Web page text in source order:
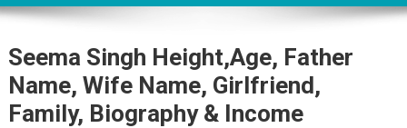
Seema Singh Height,Age, Father
Name, Wife Name, Girlfriend,
Family, Biography & Income